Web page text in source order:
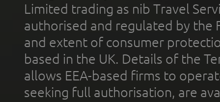
Limited trading as nib Travel
authorised and regulated by the
and extent of consumer
based in the UK. Details of the
allows EEA-based firms to
seeking full authorisation, are